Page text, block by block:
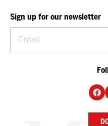
Sign up for our newsletter